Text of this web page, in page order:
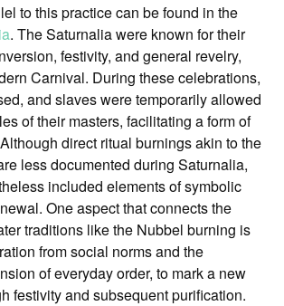
to this practice can be found in the
. The Saturnalia were known for their
festivity, and general revelry,
Carnival. During these celebrations,
and slaves were temporarily allowed
of their masters, facilitating a form of
direct ritual burnings akin to the
less documented during Saturnalia,
included elements of symbolic
One aspect that connects the
traditions like the Nubbel burning is
from social norms and the
of everyday order, to mark a new
festivity and subsequent purification.